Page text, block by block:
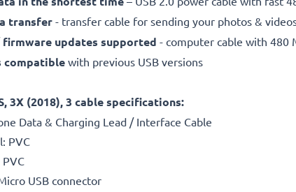
transfer - transfer cable for sending your photos &
updates supported - computer cable with 480
compatible with previous USB versions
3X (2018), 3 cable specifications:
Data & Charging Lead / Interface Cable
PVC
USB connector